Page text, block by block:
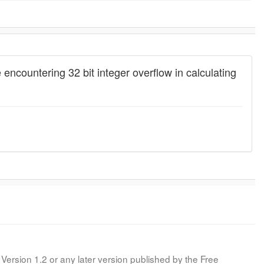
32 bit integer overflow in calculating
1.2 or any later version published by the Free